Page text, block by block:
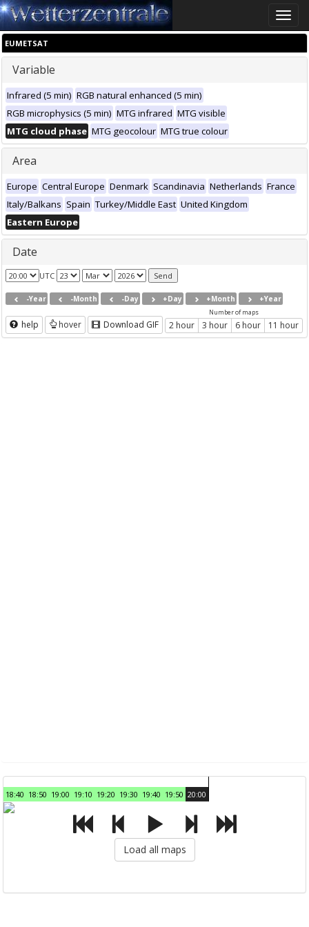
Toggle
EUMETSAT
Variable
Infrared (5 min) RGB natural enhanced (5 min)
RGB microphysics (5 min) MTG infrared MTG visible
MTG cloud phase MTG geocolour MTG true colour
Area
Europe Central Europe Denmark Scandinavia Netherlands France
Italy/Balkans Spain Turkey/Middle East United Kingdom
Eastern Europe
Date
UTC
-Year -Month -Day +Day +Month +Year
help hover Download GIF
Number of maps
2 hour 3 hour 6 hour 11 hour
18:40 18:50 19:00 19:10 19:20 19:30 19:40 19:50 20:00
Load all maps